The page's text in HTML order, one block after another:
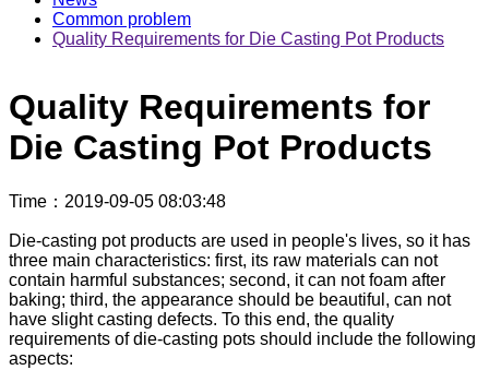
Common problem
Quality Requirements for Die Casting Pot Products
Quality Requirements for
Die Casting Pot Products
Time ：2019-09-05 08:03:48
Die-casting pot products are used in people's lives, so it has
three main characteristics: first, its raw materials can not
contain harmful substances; second, it can not foam after
baking; third, the appearance should be beautiful, can not
have slight casting defects. To this end, the quality
requirements of die-casting pots should include the following
aspects: